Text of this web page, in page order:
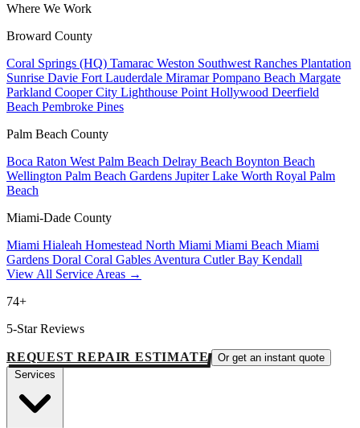
Where We Work
Broward County
Coral Springs (HQ) Tamarac Weston Southwest Ranches Plantation
Sunrise Davie Fort Lauderdale MiramarPompano Beach Margate
Parkland Cooper City Lighthouse Point Hollywood Deerfield
Beach Pembroke Pines
Palm Beach County
Boca Raton West Palm Beach Delray Beach Boynton Beach
Wellington Palm Beach Gardens JupiterLake Worth Royal Palm
Beach
Miami-Dade County
Miami Hialeah Homestead North Miami Miami Beach Miami
Gardens Doral Coral Gables Aventura Cutler Bay Kendall
View All Service Areas →
74+
5-Star Reviews
REQUEST REPAIR ESTIMATE
Or get an instant quote